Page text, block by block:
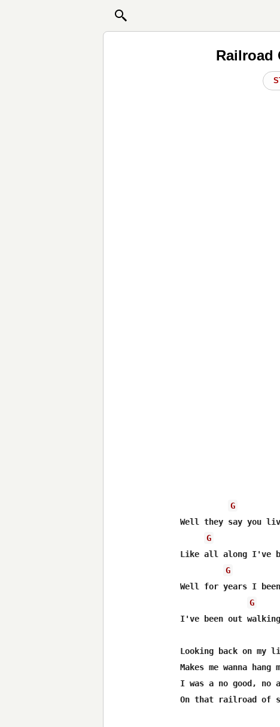
Railroad
G
Well they say you
G
Like all along I've
G
Well for years I
G
I've been out
Looking back on my
Makes me wanna hang
I was a no good, no
On that railroad of